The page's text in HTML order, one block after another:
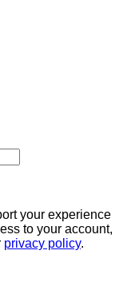
your experience
to your account,
privacy policy.